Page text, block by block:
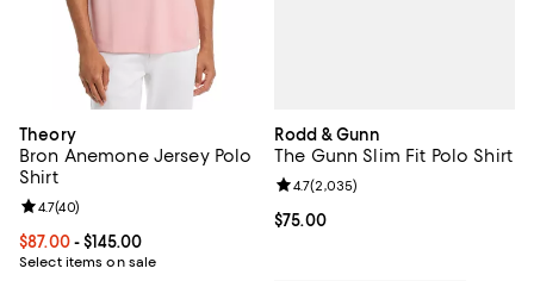
Theory
Bron Anemone Jersey Polo
Shirt
Current price From $87.00 to $145.00; ;
$87.00- $145.00
Select items on sale
Review rating: 4.7 out of 5; 40 reviews;
4.7(40)
Rodd & Gunn
The Gunn Slim Fit Polo Shirt
Current price $75.00; ;
$75.00
Review rating: 4.7 out of 5; 2,035
4.7(2,035)